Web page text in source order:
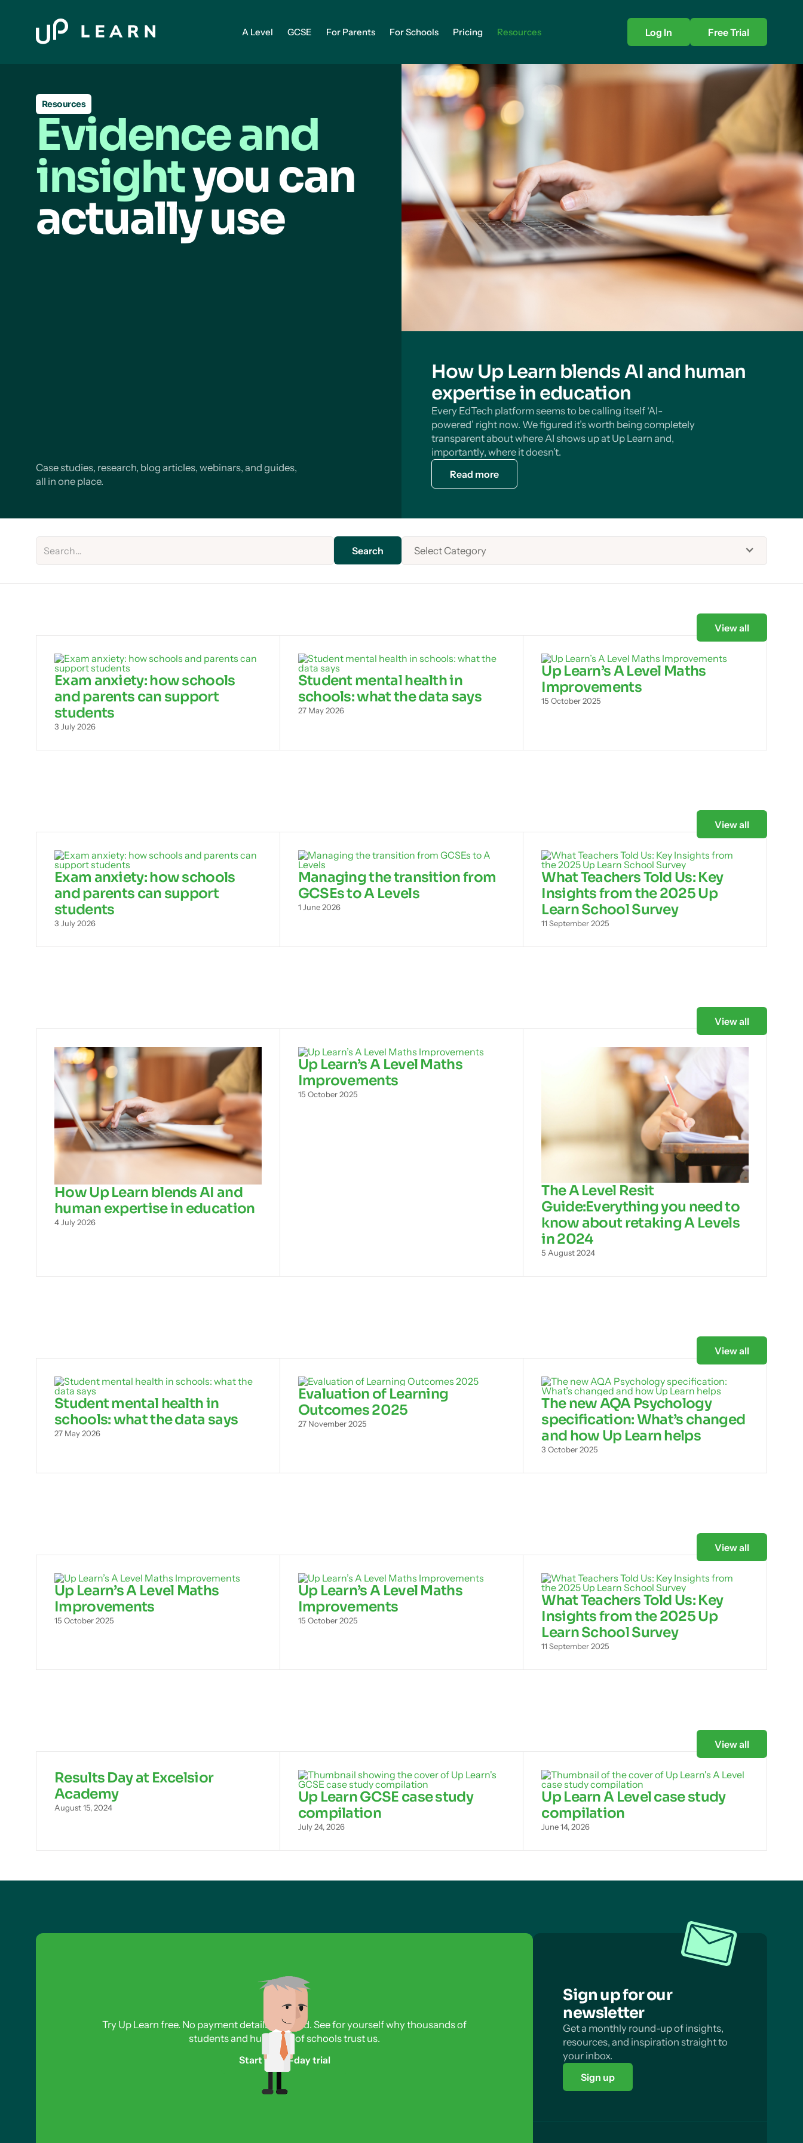
A Level GCSE For Parents For Schools Pricing Resources Log In Free Trial
Resources
Evidence and
insightyou can
actually use
Case studies, research, blog articles, webinars, and guides,
all in one place.
How Up Learn blends AI and human
expertise in education
Every EdTech platform seems to be calling itself ‘AI-
powered’ right now. We figured it’s worth being completely
transparent about where AI shows up at Up Learn and,
importantly, where it doesn’t.
Read more
Select Category
Exam anxiety: how schools
and parents can support
students
3 July 2026
Student mental health in
schools: what the data says
27 May 2026
Up Learn’s A Level Maths
Improvements
15 October 2025
View all
Exam anxiety: how schools
and parents can support
students
3 July 2026
Managing the transition from
GCSEs to A Levels
1 June 2026
What Teachers Told Us: Key
Insights from the 2025 Up
Learn School Survey
11 September 2025
View all
How Up Learn blends AI and
human expertise in education
4 July 2026
Up Learn’s A Level Maths
Improvements
15 October 2025
The A Level Resit
Guide:Everything you need to
know about retaking A Levels
in 2024
5 August 2024
View all
Student mental health in
schools: what the data says
27 May 2026
Evaluation of Learning
Outcomes 2025
27 November 2025
The new AQA Psychology
specification: What’s changed
and how Up Learn helps
3 October 2025
View all
Up Learn’s A Level Maths
Improvements
15 October 2025
Up Learn’s A Level Maths
Improvements
15 October 2025
What Teachers Told Us: Key
Insights from the 2025 Up
Learn School Survey
11 September 2025
View all
Results Day at Excelsior
Academy
August 15, 2024
Up Learn GCSE case study
compilation
July 24, 2026
Up Learn A Level case study
compilation
June 14, 2026
View all
Try Up Learn free. No payment details required. See for yourself why thousands of
students and hundreds of schools trust us.
Start free 3-day trial
Sign up for our
newsletter
Get a monthly round-up of insights,
resources, and inspiration straight to
your inbox.
Sign up